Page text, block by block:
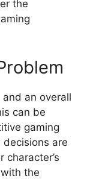
the
an overall
can be
gaming
are
character’s
the